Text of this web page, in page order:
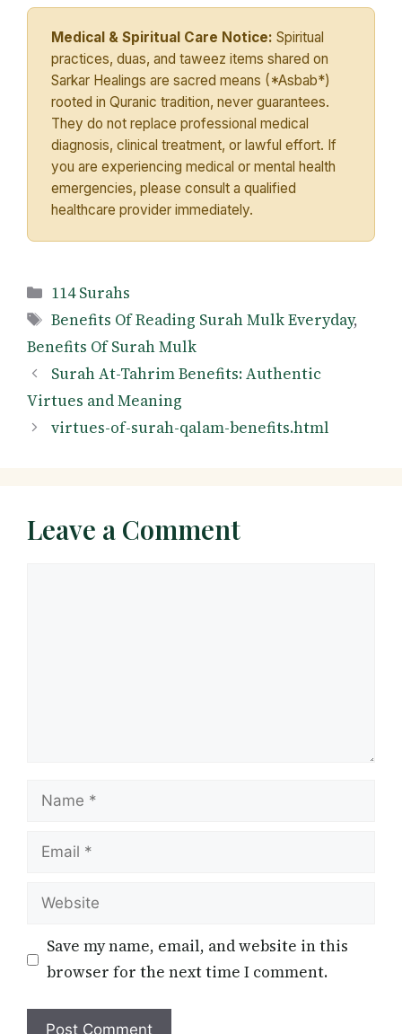
Medical & Spiritual Care Notice: Spiritual
practices, duas, and taweez items shared on
Sarkar Healings are sacred means (*Asbab*)
rooted in Quranic tradition, never guarantees.
They do not replace professional medical
diagnosis, clinical treatment, or lawful effort. If
you are experiencing medical or mental health
emergencies, please consult a qualified
healthcare provider immediately.
Categories
114 Surahs
Tags
Benefits Of Reading Surah Mulk Everyday,
Benefits Of Surah Mulk
Surah At-Tahrim Benefits: Authentic
Virtues and Meaning
virtues-of-surah-qalam-benefits.html
Leave a Comment
Name
Email
Website
Save my name, email, and website in this
browser for the next time I comment.